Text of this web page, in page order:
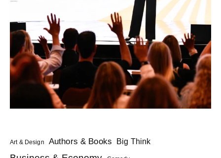
Art & Design Authors & Books Big Think